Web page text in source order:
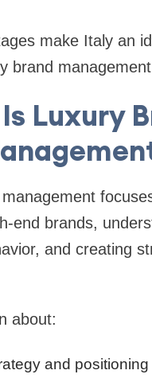
make Italy an
brand
Luxury
end brands,
and creating
about:
and positioning